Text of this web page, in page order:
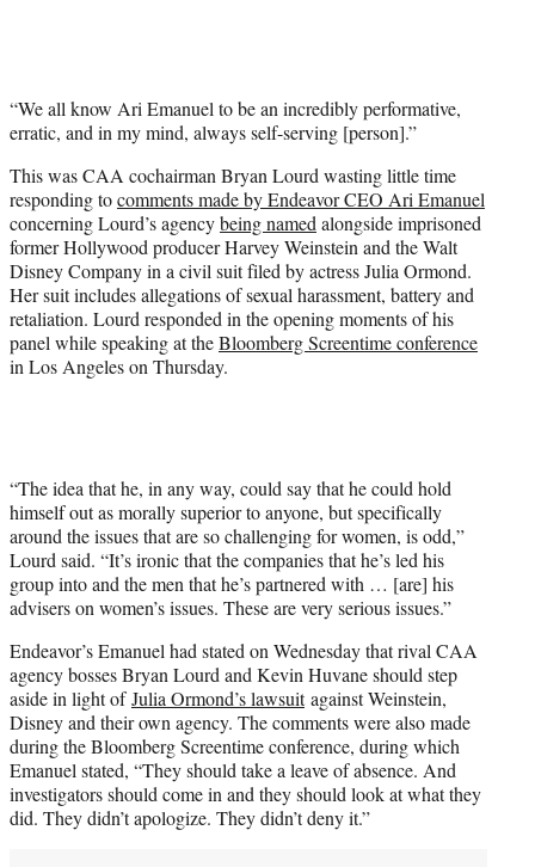
t
e
)
“We all know Ari Emanuel to be an incredibly performative,
erratic, and in my mind, always self-serving [person].”
This was CAA cochairman Bryan Lourd wasting little time
responding tocomments made by Endeavor CEO Ari Emanuel
concerning Lourd’s agencybeing named alongside imprisoned
former Hollywood producer Harvey Weinstein and the Walt
Disney Company in a civil suit filed by actress Julia Ormond.
Her suit includes allegations of sexual harassment, battery and
retaliation. Lourd responded in the opening moments of his
panel while speaking at theBloomberg Screentime conference
in Los Angeles on Thursday.
“The idea that he, in any way, could say that he could hold
himself out as morally superior to anyone, but specifically
around the issues that are so challenging for women, is odd,”
Lourd said. “It’s ironic that the companies that he’s led his
group into and the men that he’s partnered with … [are] his
advisers on women’s issues. These are very serious issues.”
Endeavor’s Emanuel had stated on Wednesday that rival CAA
agency bosses Bryan Lourd and Kevin Huvane should step
aside in light ofJulia Ormond’s lawsuitagainst Weinstein,
Disney and their own agency. The comments were also made
during the Bloomberg Screentime conference, during which
Emanuel stated, “They should take a leave of absence. And
investigators should come in and they should look at what they
did. They didn’t apologize. They didn’t deny it.”